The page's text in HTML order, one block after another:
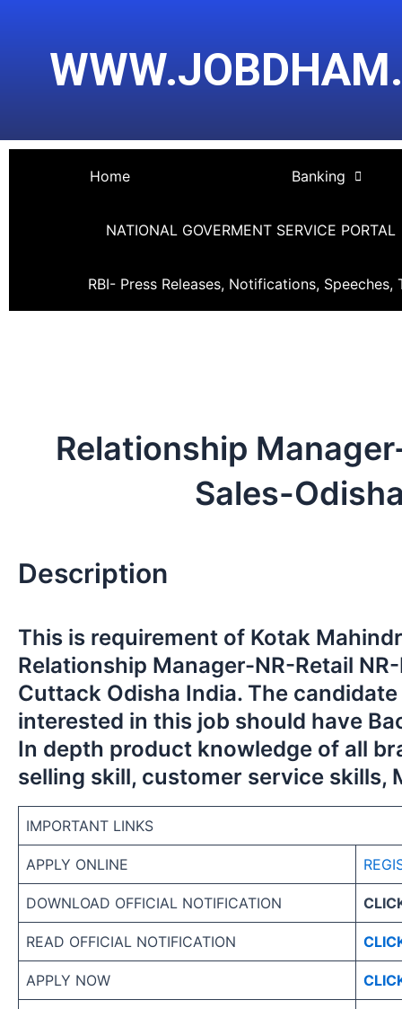
content
Home Banking
NATIONAL GOVERMENT SERVICE PORTAL
RBI- Press Releases, Notifications, Speeches,
Relationship
Sales-
Description
This is requirement of Kotak
Relationship Manager-NR-Retail
Cuttack Odisha India. The
interested in this job should have
In depth product knowledge of all
selling skill, customer service skills,
IMPORTANT LINKS
APPLY ONLINE
DOWNLOAD OFFICIAL NOTIFICATION
READ OFFICIAL NOTIFICATION
APPLY NOW